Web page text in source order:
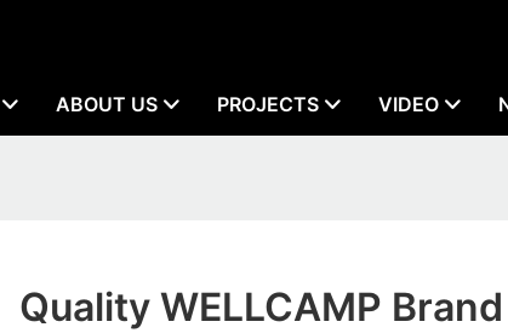
ABOUT US PROJECTS VIDEO
Quality WELLCAMP